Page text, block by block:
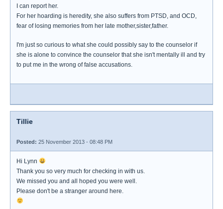
I can report her.
For her hoarding is heredity, she also suffers from PTSD, and OCD,
fear of losing memories from her late mother,sister,father.
I'm just so curious to what she could possibly say to the counselor if
she is alone to convince the counselor that she isn't mentally ill and try
to put me in the wrong of false accusations.
Tillie
Posted: 25 November 2013 - 08:48 PM
Hi Lynn
Thank you so very much for checking in with us.
We missed you and all hoped you were well.
Please don't be a stranger around here.